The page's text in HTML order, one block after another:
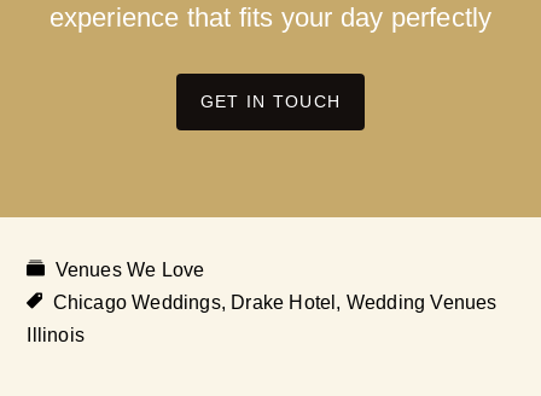
experience that fits your day perfectly
GET IN TOUCH
Venues We Love
Chicago Weddings, Drake Hotel , Wedding Venues
Illinois